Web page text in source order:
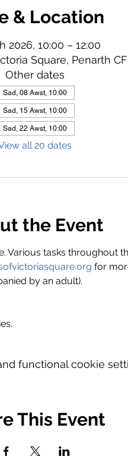
& Location
2026, 10:00 – 12:00
Square, Penarth
Other dates
Sad, 08 Awst, 10:00
Sad, 15 Awst, 10:00
Sad, 22 Awst, 10:00
all 20 dates
the Event
Various tasks throughout
for
by an adult).
functional cookie
This Event